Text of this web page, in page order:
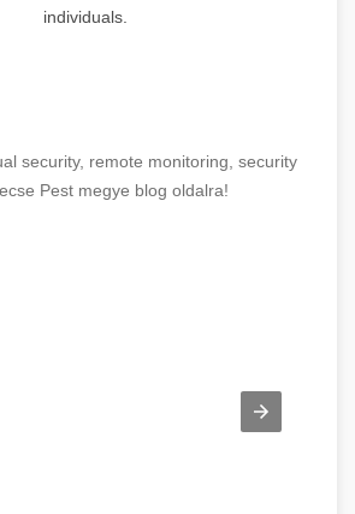
individuals.
security, remote monitoring, security
Pest megye blog oldalra!